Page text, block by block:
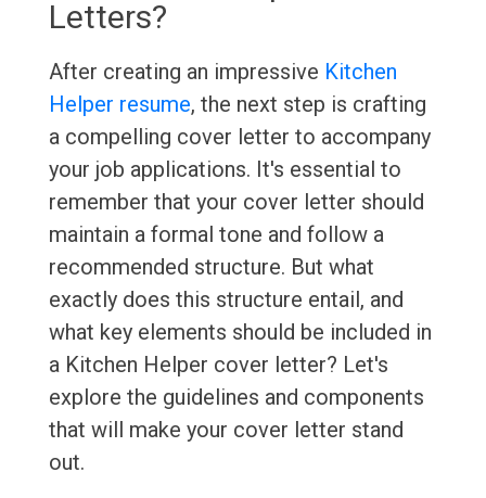
Letters?
After creating an impressive Kitchen
Helper resume, the next step is crafting
a compelling cover letter to accompany
your job applications. It's essential to
remember that your cover letter should
maintain a formal tone and follow a
recommended structure. But what
exactly does this structure entail, and
what key elements should be included in
a Kitchen Helper cover letter? Let's
explore the guidelines and components
that will make your cover letter stand
out.